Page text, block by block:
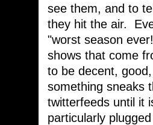
see them, and to
they hit the air.
"worst season
shows that come
to be decent,
something sneaks
twitterfeeds until it
particularly